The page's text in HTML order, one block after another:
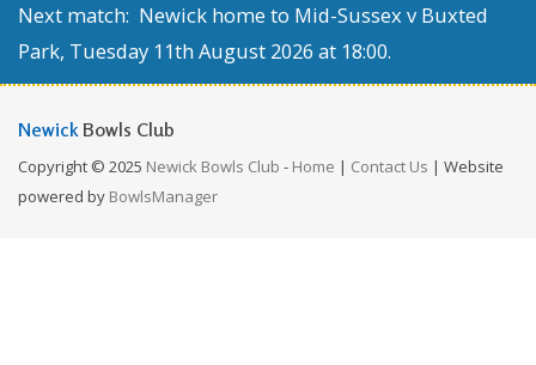
Next match: Newick home to Mid-Sussex v Buxted
Park, Tuesday 11th August 2026 at 18:00.
Newick Bowls Club
Copyright © 2025 Newick Bowls Club - Home | Contact Us | Website
powered by BowlsManager